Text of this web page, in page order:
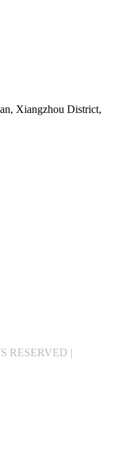
Xiangzhou District,
RESERVED |